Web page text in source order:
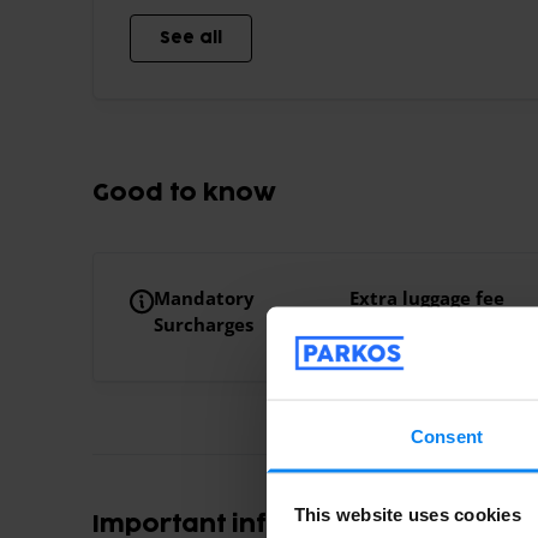
Consent
This website uses cookies
See all
Good to know
Mandatory
Surcharges
Extra luggage fee
Important information